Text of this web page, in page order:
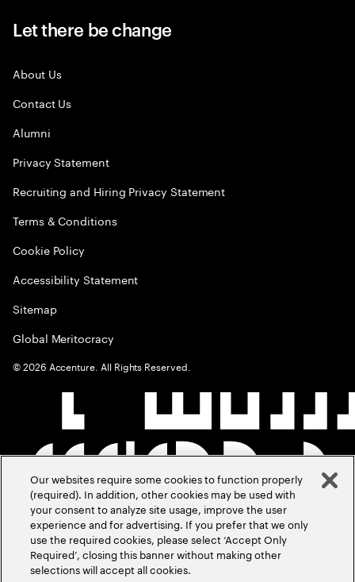
Let there be change
About Us
Contact Us
Alumni
Privacy Statement
Recruiting and Hiring Privacy Statement
Terms & Conditions
Cookie Policy
Accessibility Statement
Sitemap
Global Meritocracy
©2026 Accenture. All Rights Reserved.
Our websites require some cookies to function properly
(required). In addition, other cookies may be used with
your consent to analyze site usage, improve the user
experience and for advertising. If you prefer that we only
use the required cookies, please select ‘Accept Only
Required’, closing this banner without making other
selections will accept all cookies.